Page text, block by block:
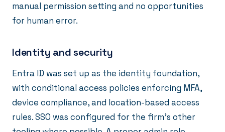
manual permission setting and no opportunities
for human error.
Identity and security
Entra ID was set up as the identity foundation,
with conditional access policies enforcing MFA,
device compliance, and location-based access
rules. SSO was configured for the firm's other